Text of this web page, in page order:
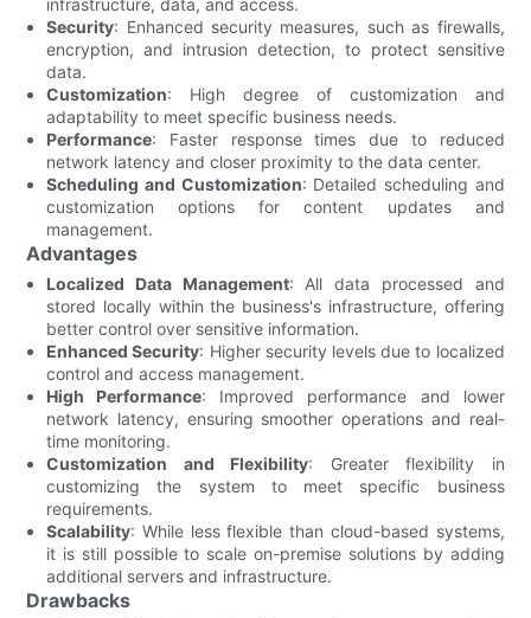
Security: Enhanced security measures, such as firewalls,
encryption, and intrusion detection, to protect sensitive
data.
Customization: High degree of customization and
adaptability to meet specific business needs.
Performance: Faster response times due to reduced
network latency and closer proximity to the data center.
Scheduling and Customization: Detailed scheduling and
customization options for content updates and
management.
Advantages
Localized Data Management: All data processed and
stored locally within the business's infrastructure, offering
better control over sensitive information.
Enhanced Security: Higher security levels due to localized
control and access management.
High Performance: Improved performance and lower
network latency, ensuring smoother operations and real-
time monitoring.
Customization and Flexibility: Greater flexibility in
customizing the system to meet specific business
requirements.
Scalability: While less flexible than cloud-based systems,
it is still possible to scale on-premise solutions by adding
additional servers and infrastructure.
Drawbacks